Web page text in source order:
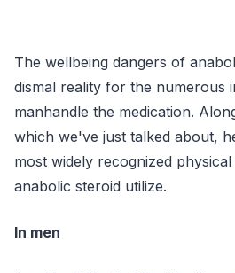
The wellbeing dangers of
dismal reality for the numerous
manhandle the medication.
which we've just talked about,
most widely recognized
anabolic steroid utilize.
In men